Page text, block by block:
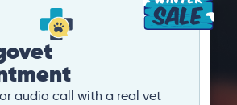
audio call with a real vet